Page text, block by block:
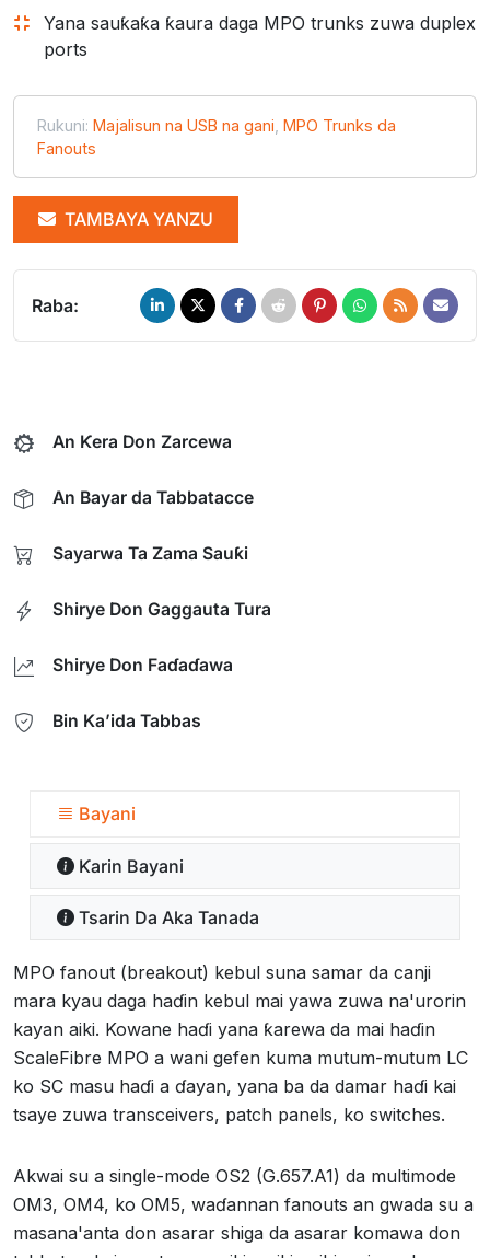
Yana sauƙaƙa ƙaura daga MPO trunks zuwa duplex
ports
Rukuni: Majalisun na USB na gani MPO Trunks da
Fanouts
TAMBAYA YANZU
Raba:
An Ƙera Don Zarcewa
An Bayar da Tabbatacce
Sayarwa Ta Zama Sauƙi
Shirye Don Gaggauta Tura
Shirye Don Faɗaɗawa
Bin Ka’ida Tabbas
Bayani
Ƙarin Bayani
Tsarin Da Aka Tanada
MPO fanout (breakout) kebul suna samar da canji
mara kyau daga haɗin kebul mai yawa zuwa na'urorin
kayan aiki. Kowane haɗi yana ƙarewa da mai haɗin
ScaleFibre MPO a wani gefen kuma mutum-mutum LC
ko SC masu haɗi a ɗayan, yana ba da damar haɗi kai
tsaye zuwa transceivers, patch panels, ko switches.
Akwai su a single-mode OS2 (G.657.A1) da multimode
OM3, OM4, ko OM5, waɗannan fanouts an gwada su a
masana'anta don asarar shiga da asarar komawa don